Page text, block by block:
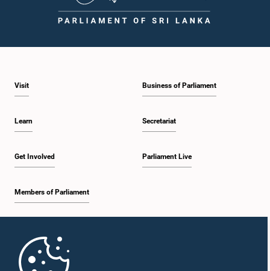
Visit
Learn
Get Involved
Members of Parliament
Business of Parliament
Secretariat
Parliament Live